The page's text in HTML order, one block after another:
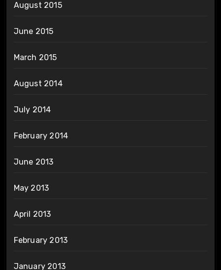
August 2015
June 2015
March 2015
August 2014
July 2014
February 2014
June 2013
May 2013
April 2013
February 2013
January 2013